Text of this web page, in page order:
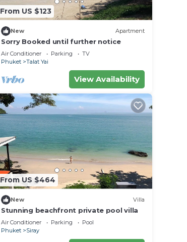
From US $123
New Apartment
Sorry Booked until further notice
Air Conditioner Parking
TV
Phuket
Talat Yai
View Availability
From US $464
New Villa
Stunning beachfront private pool villa
Air Conditioner Parking
Pool
Phuket
Siray